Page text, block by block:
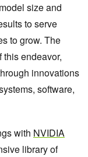
size and
to serve
to grow. The
this endeavor,
innovations
software,
with NVIDIA
library of